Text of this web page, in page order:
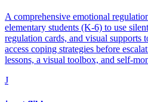
A comprehensive emotional
elementary students (K-6) to use
regulation cards, and visual supports
access coping strategies before
lessons, a visual toolbox, and self-
J